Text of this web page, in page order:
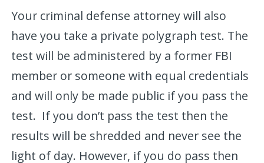
Your criminal defense attorney will also
have you take a private polygraph test. The
test will be administered by a former FBI
member or someone with equal credentials
and will only be made public if you pass the
test. If you don’t pass the test then the
results will be shredded and never see the
light of day. However, if you do pass then